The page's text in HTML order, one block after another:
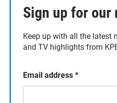
Sign up for our
Keep up with all the latest
and TV highlights from
Email address *